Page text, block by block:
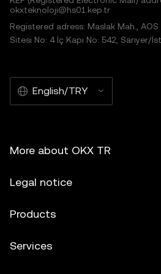
okxteknoloji@hs01.kep.tr
Registered adress: Maslak Mah.,
Sitesi No: 4 İç Kapı No: 542, Sarıyer/
English/TRY
More about OKX TR
Legal notice
Products
Services